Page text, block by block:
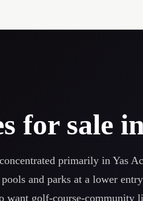
for sale
primarily in Yas
and parks at a lower
golf-course-community